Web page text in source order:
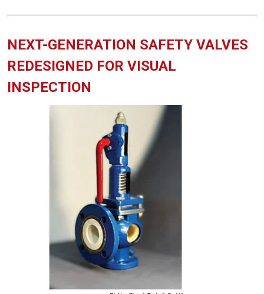
NEXT-GENERATION SAFETY VALVES
REDESIGNED FOR VISUAL
INSPECTION